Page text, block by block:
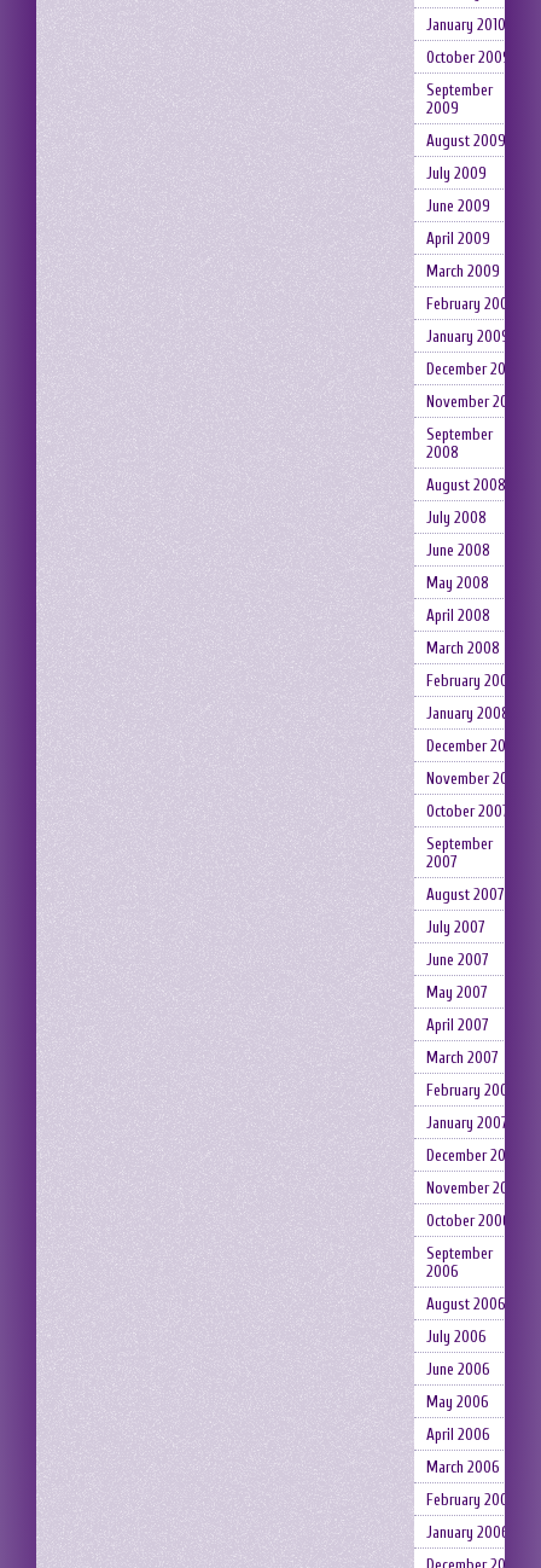
January 2010
October 2009
September
2009
August 2009
July 2009
June 2009
April 2009
March 2009
February 2009
January 2009
December 2008
November 2008
September
2008
August 2008
July 2008
June 2008
May 2008
April 2008
March 2008
February 2008
January 2008
December 2007
November 2007
October 2007
September
2007
August 2007
July 2007
June 2007
May 2007
April 2007
March 2007
February 2007
January 2007
December 2006
November 2006
October 2006
September
2006
August 2006
July 2006
June 2006
May 2006
April 2006
March 2006
February 2006
January 2006